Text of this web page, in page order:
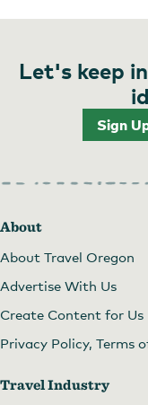
Let's keep
Sign
About
About Travel Oregon
Advertise With Us
Create Content for Us
Privacy Policy, Terms
Travel Industry